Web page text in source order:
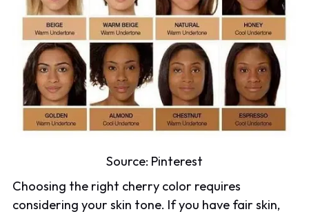
Source: Pinterest
Choosing the right cherry color requires
considering your skin tone. If you have fair skin,